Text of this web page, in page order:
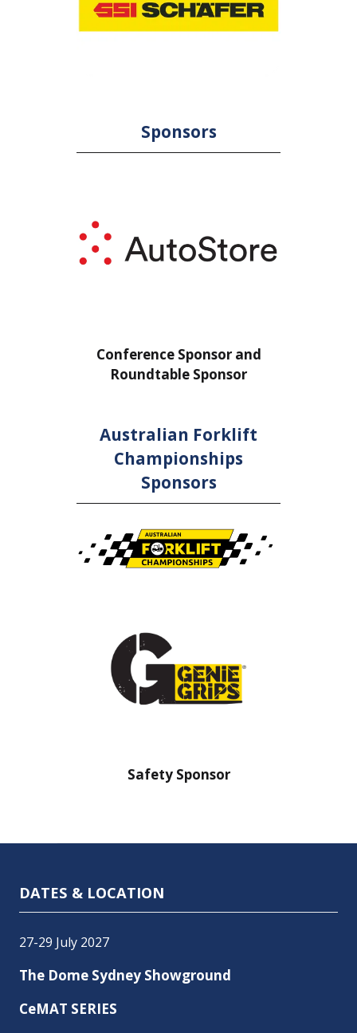
Sponsors
Conference Sponsor and
Roundtable Sponsor
Australian Forklift
Championships
Sponsors
Safety Sponsor
DATES & LOCATION
27-29 July 2027
The Dome Sydney Showground
CeMAT SERIES